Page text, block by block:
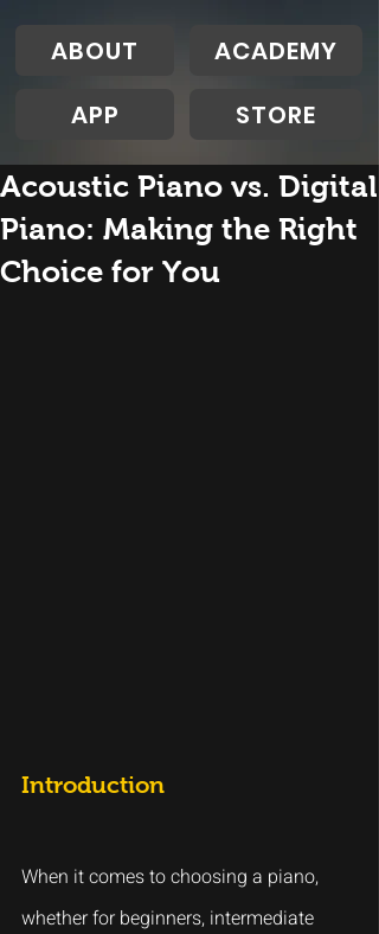
ABOUT
ACADEMY
APP
STORE
Acoustic Piano vs. Digital
Piano: Making the Right
Choice for You
Introduction
When it comes to choosing a piano,
whether for beginners, intermediate